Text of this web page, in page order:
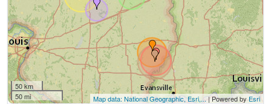
50 km
50 mi
Map data: National Geographic, Esri,...| Powered by Esri